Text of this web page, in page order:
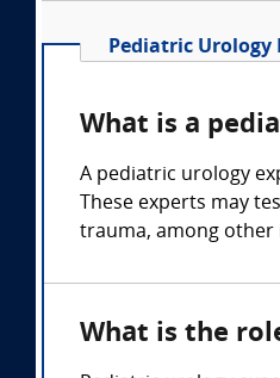
Pediatric Urology
What is a
A pediatric urology
These experts may
trauma, among other
What is the